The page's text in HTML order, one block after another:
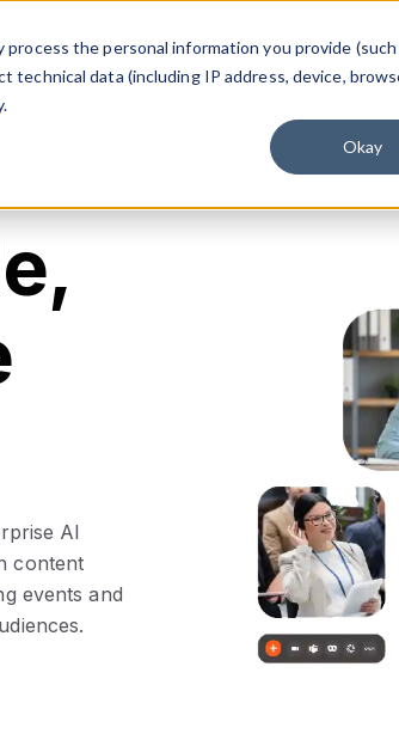
the personal information you provide (such
technical data (including IP address, device,
Okay
Start
AI
content
events and